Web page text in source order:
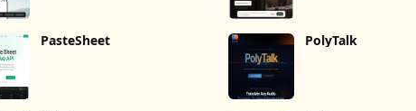
PasteSheet PolyTalk